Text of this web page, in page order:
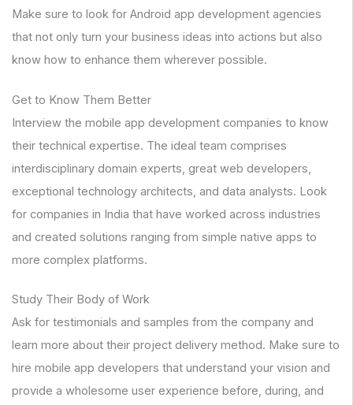
Make sure to look for Android app development agencies
that not only turn your business ideas into actions but also
know how to enhance them wherever possible.
Get to Know Them Better
Interview the mobile app development companies to know
their technical expertise. The ideal team comprises
interdisciplinary domain experts, great web developers,
exceptional technology architects, and data analysts. Look
for companies in India that have worked across industries
and created solutions ranging from simple native apps to
more complex platforms.
Study Their Body of Work
Ask for testimonials and samples from the company and
learn more about their project delivery method. Make sure to
hire mobile app developers that understand your vision and
provide a wholesome user experience before, during, and